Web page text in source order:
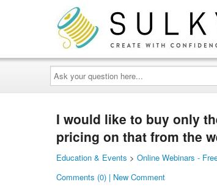
Ask
your
question
here...
I would like to buy only
pricing on that from the
Education & Events > Online Webinars -
Comments (0) | New Comment